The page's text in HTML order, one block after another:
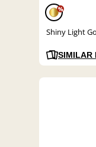
%
Shiny Light
SIMILAR